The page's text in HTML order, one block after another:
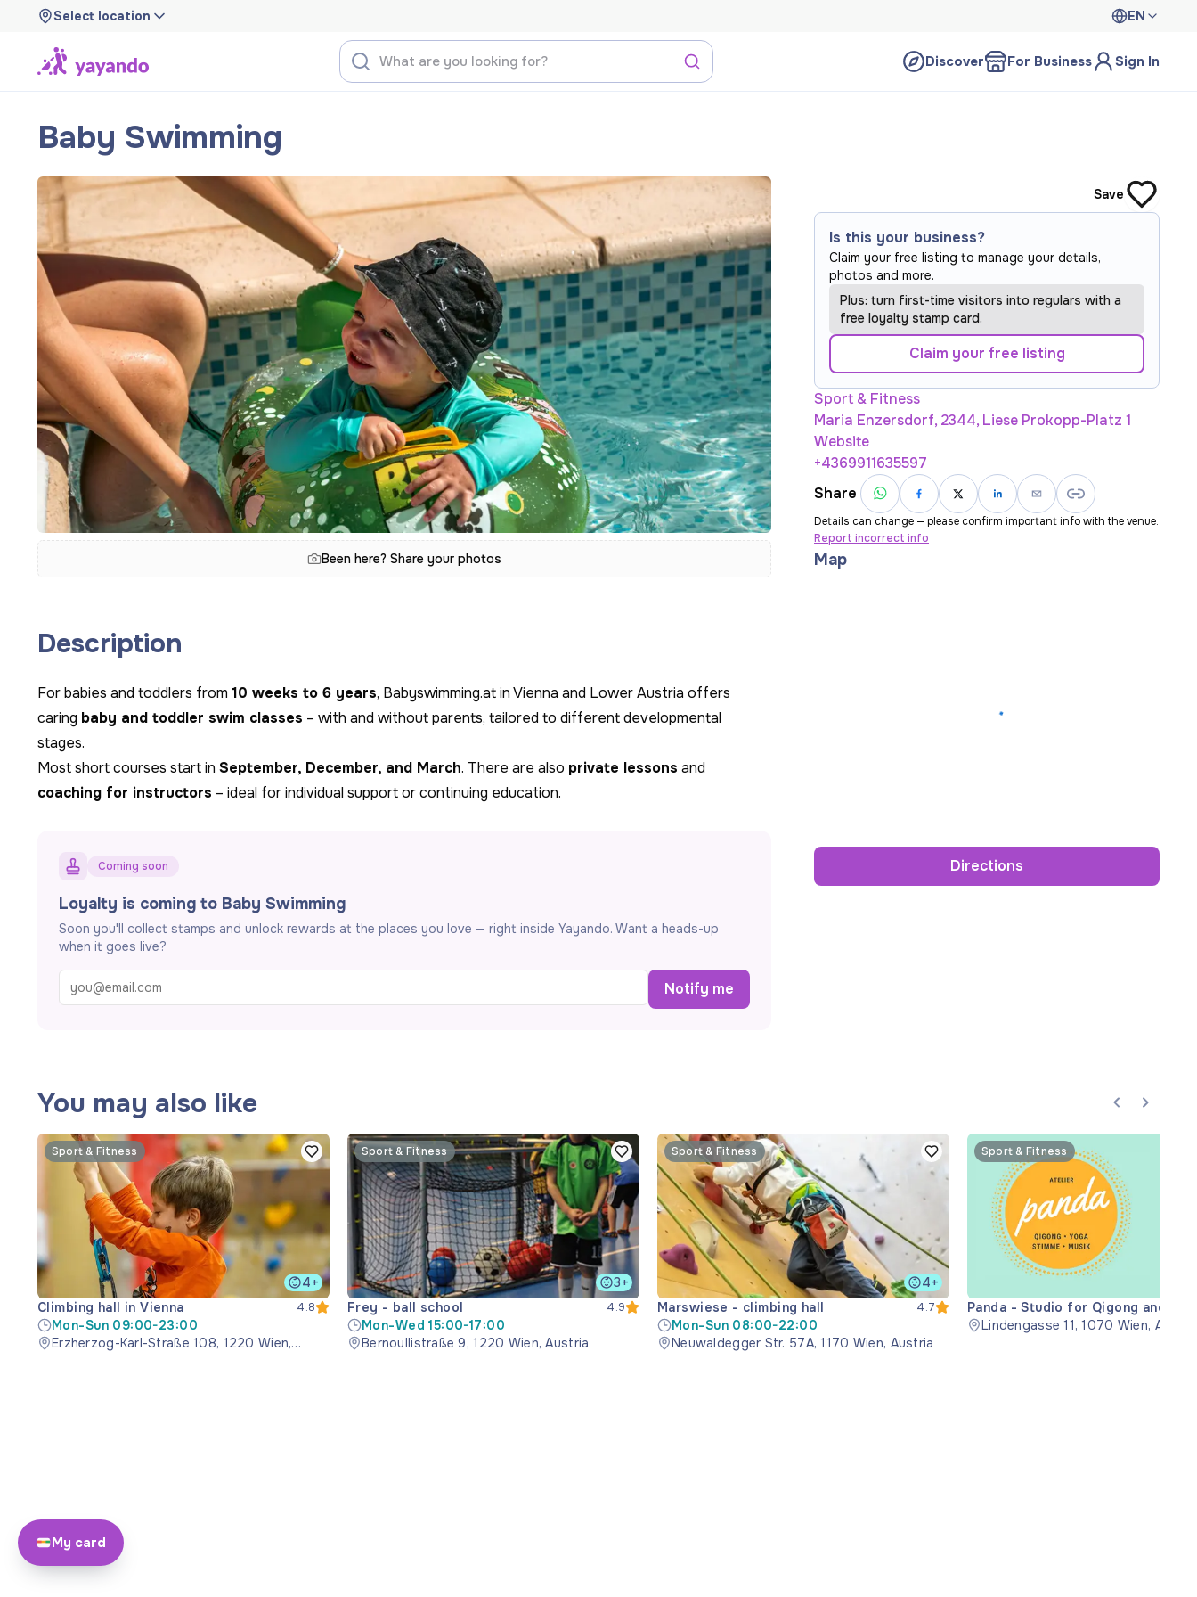
Select location EN
Discover For Business Sign In
Baby Swimming
Been here? Share your photos
Description
For babies and toddlers from 10 weeks to 6 years, Babyswimming.at in Vienna and Lower Austria offers
caring baby and toddler swim classes – with and without parents, tailored to different developmental
stages.
Most short courses start in September, December, and March. There are also private lessons and
coaching for instructors – ideal for individual support or continuing education.
Coming soon
Loyalty is coming to Baby Swimming
Soon you'll collect stamps and unlock rewards at the places you love — right inside Yayando. Want a heads-up
when it goes live?
Notify me
Save
Is this your business?
Claim your free listing to manage your details,
photos and more.
Plus: turn first-time visitors into regulars with a
free loyalty stamp card.
Claim your free listing
Sport & Fitness
Maria Enzersdorf, 2344, Liese Prokopp-Platz 1
Website
+4369911635597
Share
Details can change — please confirm important info with the venue.
Report incorrect info
Map
Directions
You may also like
Sport & Fitness
4+
Climbing hall in Vienna
4.8
Mon-Sun 09:00-23:00
Erzherzog-Karl-Straße 108, 1220 Wien,
Sport & Fitness
3+
Frey - ball school
4.9
Mon-Wed 15:00-17:00
Bernoullistraße 9, 1220 Wien, Austria
Sport & Fitness
4+
Marswiese - climbing hall
4.7
Mon-Sun 08:00-22:00
Neuwaldegger Str. 57A, 1170 Wien, Austria
Sport & Fitness
Panda - Studio for Qigong and
Music
Lindengasse 11, 1070 Wien,
My card